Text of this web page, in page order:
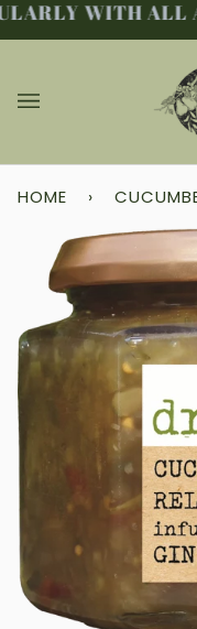
Skip
WITH ALL
HOME ›